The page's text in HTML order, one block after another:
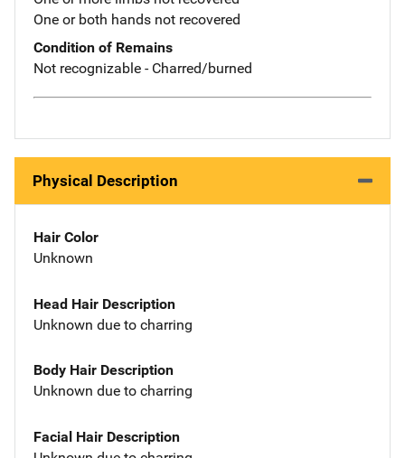
One or both hands not recovered
Condition of Remains
Not recognizable - Charred/burned
Physical Description
Hair Color
Unknown
Head Hair Description
Unknown due to charring
Body Hair Description
Unknown due to charring
Facial Hair Description